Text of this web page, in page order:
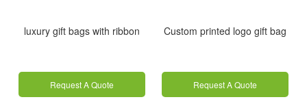
luxury gift bags with ribbon
Request A Quote
Custom printed logo gift bag
Request A Quote